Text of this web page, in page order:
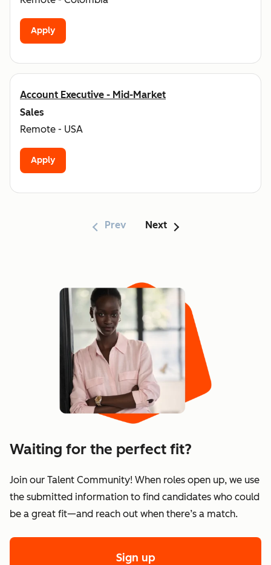
Apply
Account Executive - Mid-Market
Sales
Remote - USA
Apply
Prev Next
Waiting for the perfect fit?
Join our Talent Community! When roles open up, we use
the submitted information to find candidates who could
be a great fit—and reach out when there’s a match.
Sign up